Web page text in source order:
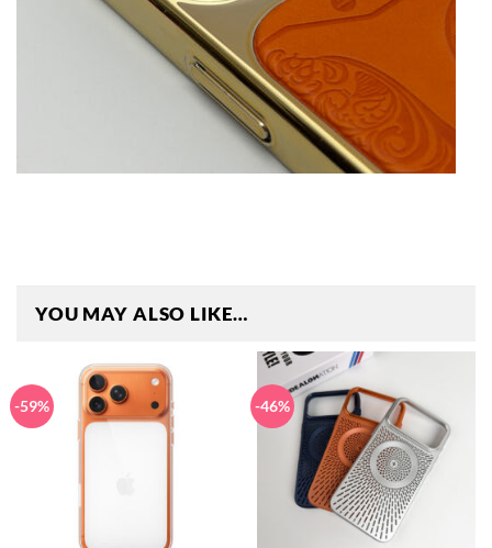
YOU MAY ALSO LIKE…
-59% -46%